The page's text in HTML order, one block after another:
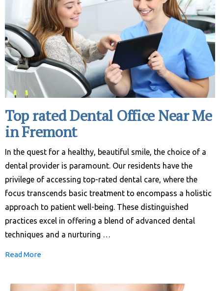
Top rated Dental Office Near Me
in Fremont
In the quest for a healthy, beautiful smile, the choice of a
dental provider is paramount. Our residents have the
privilege of accessing top-rated dental care, where the
focus transcends basic treatment to encompass a holistic
approach to patient well-being. These distinguished
practices excel in offering a blend of advanced dental
techniques and a nurturing …
Read More